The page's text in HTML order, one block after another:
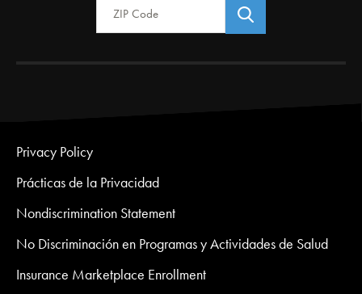
Privacy Policy
Prácticas de la Privacidad
Nondiscrimination Statement
No Discriminación en Programas y Actividades de Salud
Insurance Marketplace Enrollment